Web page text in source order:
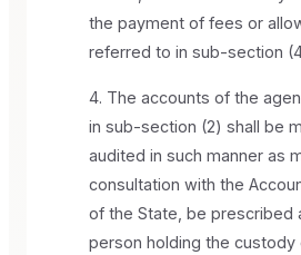
the payment of fees or
referred to in sub-section
4. The accounts of the
in sub-section (2) shall be
audited in such manner as
consultation with the
of the State, be prescribed
person holding the custody